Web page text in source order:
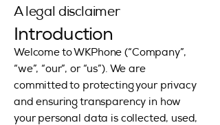
A legal disclaimer
Introduction
Welcome to WKPhone (“Company”,
“we”, “our”, or “us”). We are
committed to protecting your privacy
and ensuring transparency in how
your personal data is collected, used,